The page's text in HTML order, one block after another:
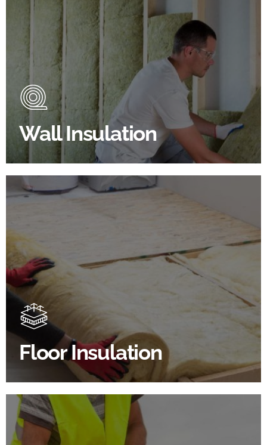
Wall Insulation
Wall Insulation Products
Did you know that up to 30% of all heat lost in a
building escapes through the walls if not properly
insulated?
BROWSE WALL INSULATION
Floor Insulation
Floor Insulation Products
Floor Insulation comes with many benefits. As well as
increasing energy efficiency, thermal efficiency &
sound proofing
SHOP FLOOR INSULATION